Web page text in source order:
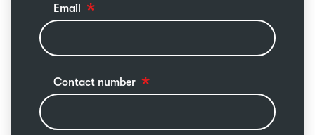
Email
Contact number